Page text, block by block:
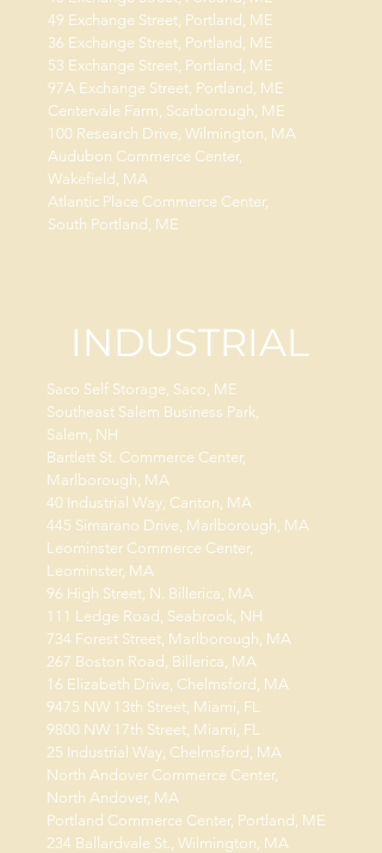
49 Exchange Street, Portland, ME
36 Exchange Street, Portland, ME
53 Exchange Street, Portland, ME
97A Exchange Street, Portland, ME
Centervale Farm, Scarborough, ME
100 Research Drive, Wilmington, MA
Audubon Commerce Center,
Wakefield, MA
Atlantic Place Commerce Center,
South Portland, ME
INDUSTRIAL
Saco Self Storage, Saco, ME
Southeast Salem Business Park,
Salem, NH
Bartlett St. Commerce Center,
Marlborough, MA
40 Industrial Way, Canton, MA
445 Simarano Drive, Marlborough, MA
Leominster Commerce Center,
Leominster, MA
96 High Street, N. Billerica, MA
111 Ledge Road, Seabrook, NH
734 Forest Street, Marlborough, MA
267 Boston Road, Billerica, MA
16 Elizabeth Drive, Chelmsford, MA
9475 NW 13th Street, Miami, FL
9800 NW 17th Street, Miami, FL
25 Industrial Way, Chelmsford, MA
North Andover Commerce Center,
North Andover, MA
Portland Commerce Center, Portland, ME
234 Ballardvale St., Wilmington, MA